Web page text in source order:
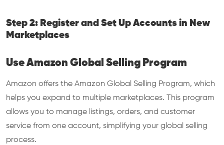
Step 2: Register and Set Up Accounts in New
Marketplaces
Use Amazon Global Selling Program
Amazon offers the Amazon Global Selling Program, which
helps you expand to multiple marketplaces. This program
allows you to manage listings, orders, and customer
service from one account, simplifying your global selling
process.